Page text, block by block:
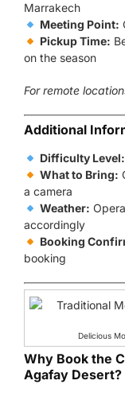
Marrakech
Meeting Point:
Pickup Time:
on the season
For remote
Additional
Difficulty Level:
What to Bring:
a camera
Weather:
accordingly
Booking
booking
Delicious
Why Book the
Agafay Desert?